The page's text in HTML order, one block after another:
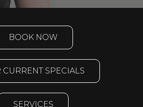
BOOK NOW
CURRENT SPECIALS
SERVICES